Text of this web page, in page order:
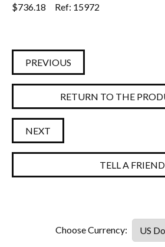
$736.18 Ref: 15972
PREVIOUS
RETURN TO THE
NEXT
TELL A FRIEND